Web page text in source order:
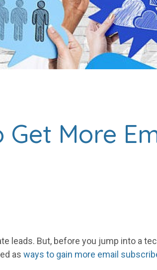
Get More
leads. But, before you jump into a
as ways to gain more email